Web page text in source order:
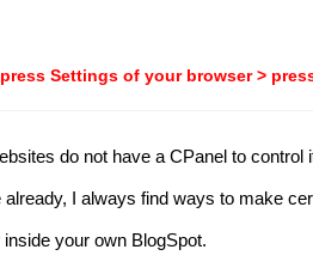
Settings of your browser >
do not have a CPanel to control
I always find ways to make
your own BlogSpot.